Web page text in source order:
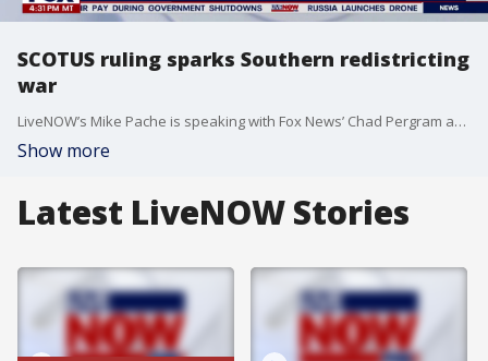
SCOTUS ruling sparks Southern redistricting
war
LiveNOW’s Mike Pache is speaking with Fox News’ Chad Pergram as the redistricting battle continues to heat up as we approach the midterm elections. We are learning a congressional redistricting surge has been sweeping across Southern states in recent weeks. This comes after the Supreme Court's conservative majority slashed a key Voting Rights Act protection. The ruling has now triggered renewed efforts by Republicans in multiple states to rewrite U.S. House district maps ahead of November.
Show more
Latest LiveNOW Stories